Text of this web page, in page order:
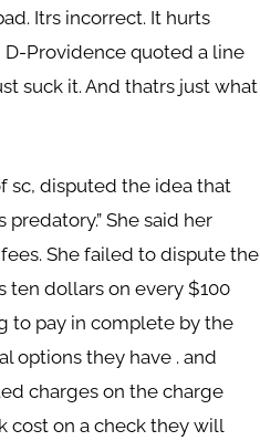
Itrs incorrect. It hurts
D-Providence quoted a line
suck it. And thatrs just what
sc, disputed the idea that
She said her
She failed to dispute the
ten dollars on every $100
to pay in complete by the
options they have . and
charges on the charge
cost on a check they will